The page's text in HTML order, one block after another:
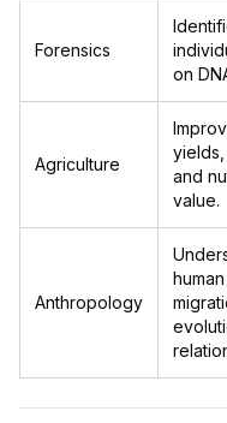
Forensics
on
Agriculture
yields,
and
value.
Anthropology